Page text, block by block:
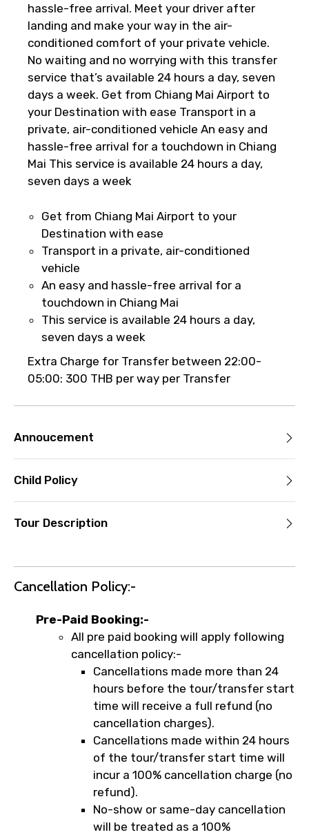
For a full refund, you must cancel at
least 24 hours before the experience’s
start time.
If you cancel less than 24 hours before
the experience’s start time, the amount
you paid will not be refunded.
Any changes made less than 24 hours
before the experience’s start time will
not be accepted.
Cut-off times are based on the
This experience requires good weather. If
it’s canceled due to poor weather, you’ll
be offered a different date or a full
refund.
Learn more about cancellations
hassle-free arrival. Meet your driver after
landing and make your way in the air-
conditioned comfort of your private vehicle.
No waiting and no worrying with this transfer
service that’s available 24 hours a day, seven
days a week. Get from Chiang Mai Airport to
your Destination with ease Transport in a
private, air-conditioned vehicle An easy and
hassle-free arrival for a touchdown in Chiang
Mai This service is available 24 hours a day,
seven days a week
Get from Chiang Mai Airport to your
Destination with ease
Transport in a private, air-conditioned
vehicle
An easy and hassle-free arrival for a
touchdown in Chiang Mai
This service is available 24 hours a day,
seven days a week
Extra Charge for Transfer between 22:00-
05:00: 300 THB per way per Transfer
Annoucement
Child Policy
Tour Description
Cancellation Policy:-
Pre-Paid Booking:-
All pre paid booking will apply following
cancellation policy:-
Cancellations made more than 24
hours before the tour/transfer start
time will receive a full refund (no
cancellation charges).
Cancellations made within 24 hours
of the tour/transfer start time will
incur a 100% cancellation charge (no
refund).
No-show or same-day cancellation
will be treated as a 100%